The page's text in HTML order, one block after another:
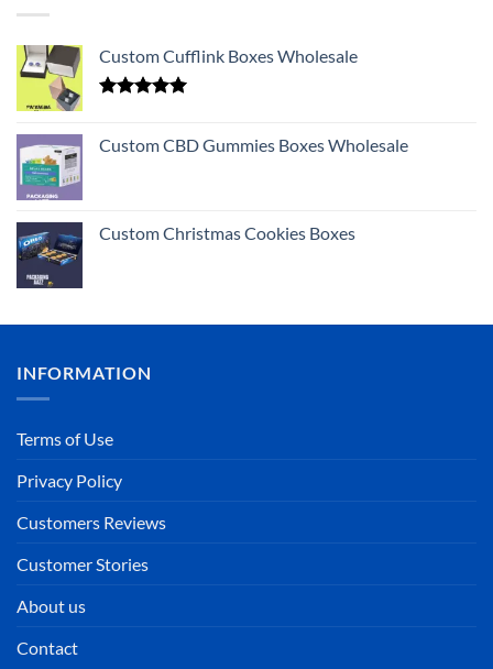
Custom Cufflink Boxes Wholesale
Custom CBD Gummies Boxes Wholesale
Custom Christmas Cookies Boxes
INFORMATION
Terms of Use
Privacy Policy
Customers Reviews
Customer Stories
About us
Contact